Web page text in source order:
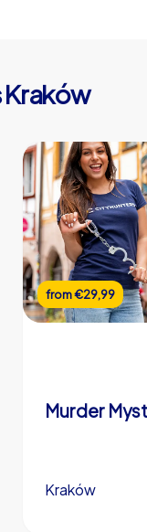
from€29,99
Kraków